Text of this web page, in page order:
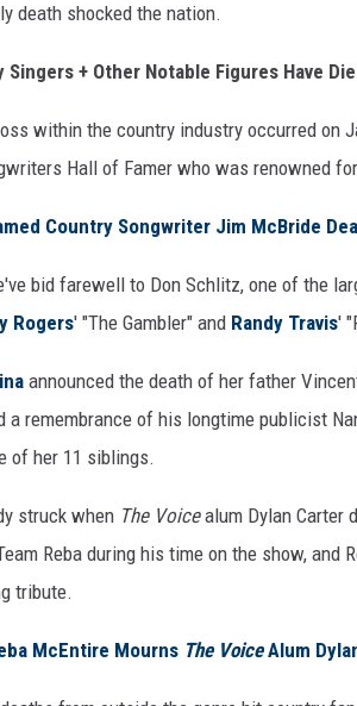
death shocked the nation.
Singers + Other Notable Figures Have
within the country industry occurred on
Hall of Famer who was renowned
Country Songwriter Jim McBride
bid farewell to Don Schlitz, one of the
Rogers' "The Gambler" and Randy Travis'
announced the death of her father
a remembrance of his longtime publicist
of her 11 siblings.
struck when The Voicealum Dylan Carter
Reba during his time on the show, and
tribute.
McEntire Mourns The VoiceAlum